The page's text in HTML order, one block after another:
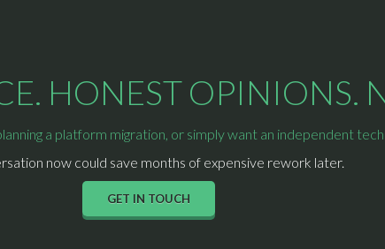
HONEST OPINIONS.
a platform migration, or simply want an independent
now could save months of expensive rework later.
GET IN TOUCH